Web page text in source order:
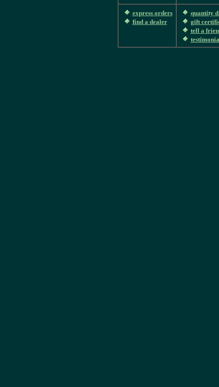
express orders
find a dealer
quantity
gift
tell a